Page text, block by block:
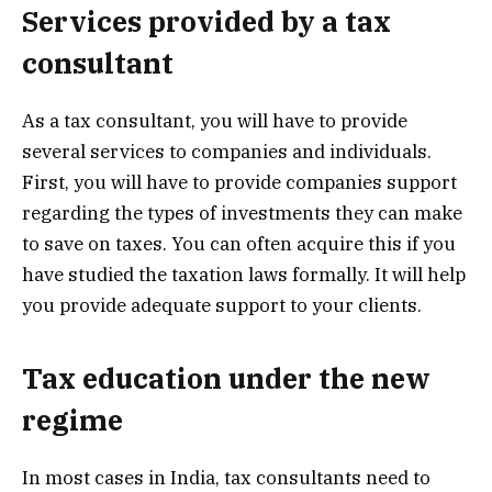
Services provided by a tax
consultant
As a tax consultant, you will have to provide
several services to companies and individuals.
First, you will have to provide companies support
regarding the types of investments they can make
to save on taxes. You can often acquire this if you
have studied the taxation laws formally. It will help
you provide adequate support to your clients.
Tax education under the new
regime
In most cases in India, tax consultants need to